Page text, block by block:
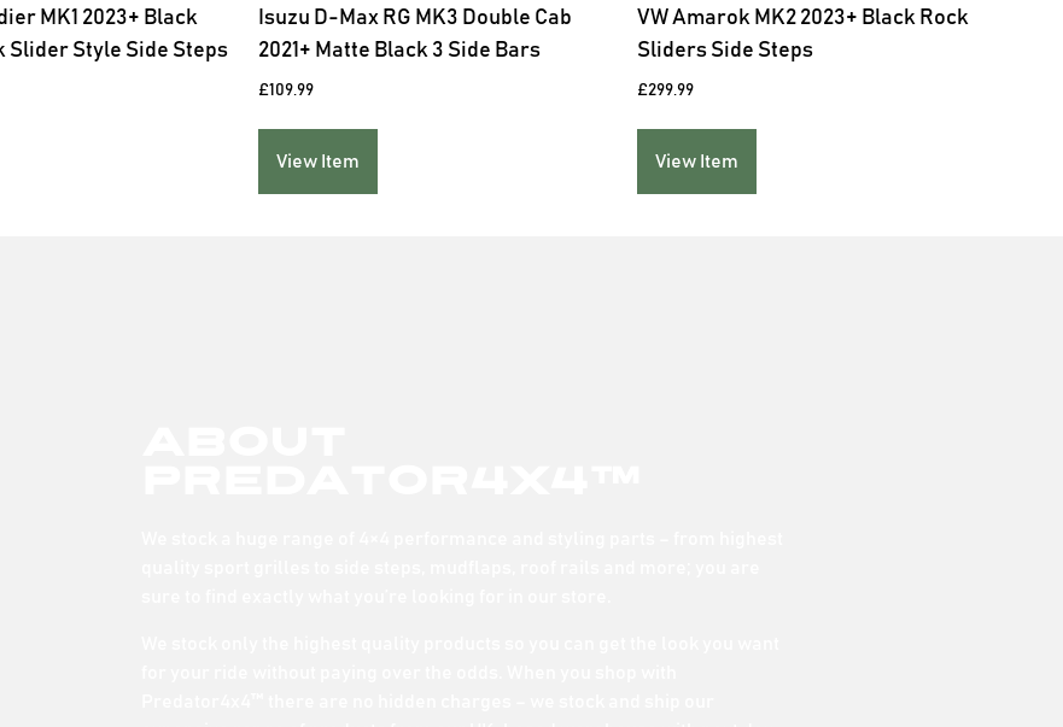
MK1 2023+ Black
Slider Style Side Steps
Isuzu D-Max RG MK3 Double Cab
2021+ Matte Black 3 Side Bars
£109.99
View Item
VW Amarok MK2 2023+ Black Rock
Sliders Side Steps
£299.99
View Item